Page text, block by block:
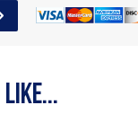
like...